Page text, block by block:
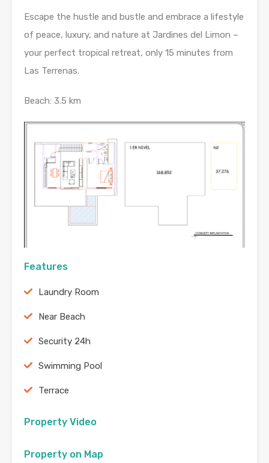
Escape the hustle and bustle and embrace a lifestyle
of peace, luxury, and nature at Jardines del Limon –
your perfect tropical retreat, only 15 minutes from
Las Terrenas.
Beach: 3.5 km
Features
Laundry Room
Near Beach
Security 24h
Swimming Pool
Terrace
Property Video
Property on Map